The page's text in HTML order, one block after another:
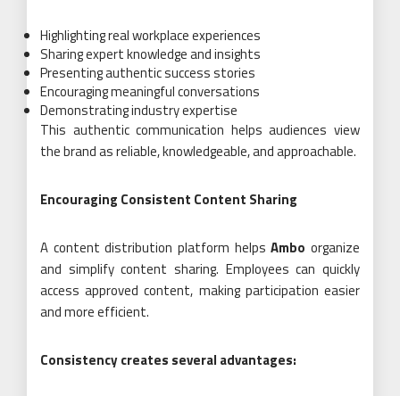
Highlighting real workplace experiences
Sharing expert knowledge and insights
Presenting authentic success stories
Encouraging meaningful conversations
Demonstrating industry expertise
This authentic communication helps audiences view
the brand as reliable, knowledgeable, and approachable.
Encouraging Consistent Content Sharing
A content distribution platform helpsAmbo organize
and simplify content sharing. Employees can quickly
access approved content, making participation easier
and more efficient.
Consistency creates several advantages: